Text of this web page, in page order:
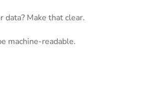
Make that clear.
machine-readable.